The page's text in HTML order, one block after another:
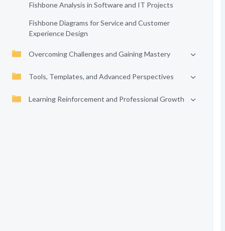
Fishbone Analysis in Software and IT Projects
Fishbone Diagrams for Service and Customer
Experience Design
Overcoming Challenges and Gaining Mastery
Tools, Templates, and Advanced Perspectives
Learning Reinforcement and Professional Growth